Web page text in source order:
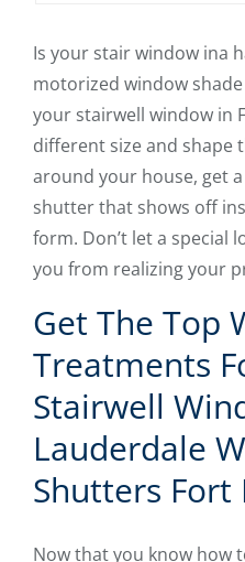
Is your stair window ina
motorized window
your stairwell window in
different size and shape
around your house, get
shutter that shows off
form. Don’t let a special
you from realizing your
Get The Top
Treatments
Stairwell
Lauderdale
Shutters Fort
Now that you know how